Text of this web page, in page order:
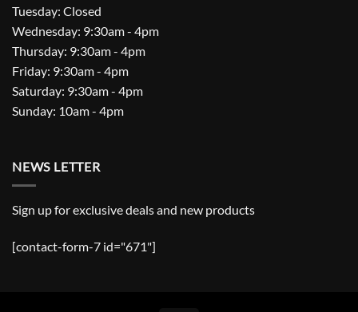
Tuesday: Closed
Wednesday: 9:30am - 4pm
Thursday: 9:30am - 4pm
Friday: 9:30am - 4pm
Saturday: 9:30am - 4pm
Sunday: 10am - 4pm
NEWS LETTER
Sign up for exclusive deals and new products
[contact-form-7 id="671"]